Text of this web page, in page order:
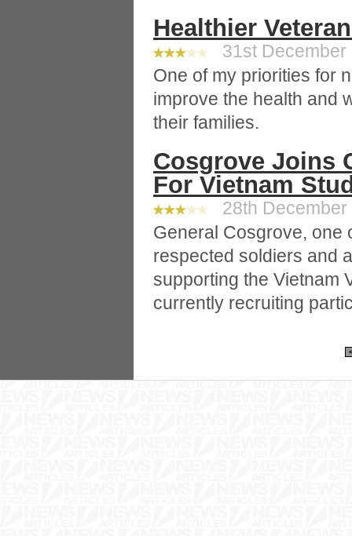
Healthier
31st December
One of my priorities for
improve the health and
their families.
Cosgrove Joins
For Vietnam
28th December
General Cosgrove, one
respected soldiers and
supporting the Vietnam
currently recruiting